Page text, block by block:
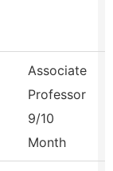
Associate
Professor
9/10
Month